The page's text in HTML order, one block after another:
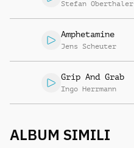
Stefan Oberthaler
Amphetamine
Jens Scheuter
Grip And Grab
Ingo Herrmann
ALBUM SIMILI